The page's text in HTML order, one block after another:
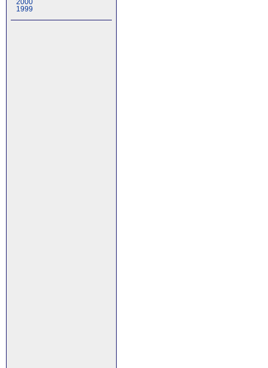
2000
1999